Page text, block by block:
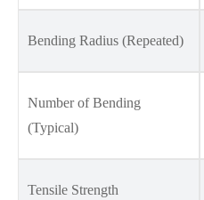
Bending Radius (Repeated)
Number of Bending
(Typical)
Tensile Strength